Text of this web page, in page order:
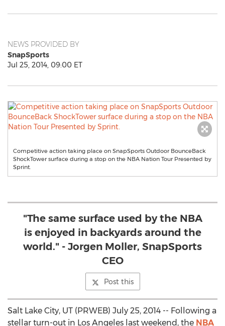
NEWS PROVIDED BY
SnapSports
Jul 25, 2014, 09:00 ET
Competitive action taking place on SnapSports Outdoor BounceBack
ShockTower surface during a stop on the NBA Nation Tour Presented by
Sprint.
"The same surface used by the NBA
is enjoyed in backyards around the
world." - Jorgen Moller, SnapSports
CEO
Post this
Salt Lake City, UT (PRWEB) July 25, 2014 -- Following a
stellar turn-out in Los Angeles last weekend, the NBA